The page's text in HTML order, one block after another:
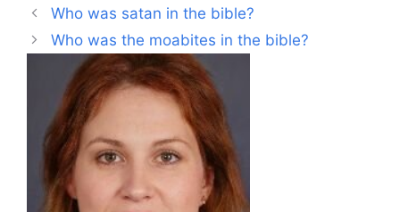
Who was satan in the bible?
Who was the moabites in the bible?